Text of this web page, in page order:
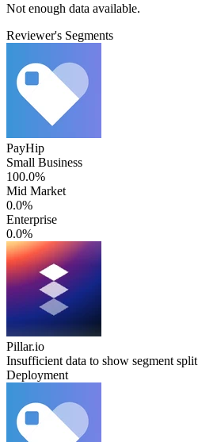
Not enough data available.
Reviewer's Segments
PayHip
Small Business
100.0%
Mid Market
0.0%
Enterprise
0.0%
Pillar.io
Insufficient data to show segment split
Deployment